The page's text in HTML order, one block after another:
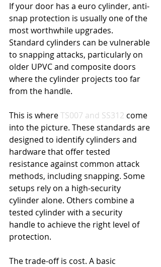
If your door has a euro cylinder, anti-
snap protection is usually one of the
most worthwhile upgrades.
Standard cylinders can be vulnerable
to snapping attacks, particularly on
older UPVC and composite doors
where the cylinder projects too far
from the handle.
This is where TS007 and SS312 come
into the picture. These standards are
designed to identify cylinders and
hardware that offer tested
resistance against common attack
methods, including snapping. Some
setups rely on a high-security
cylinder alone. Others combine a
tested cylinder with a security
handle to achieve the right level of
protection.
The trade-off is cost. A basic